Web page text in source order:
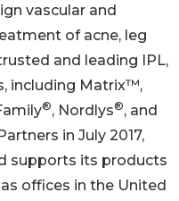
vascular and
of acne, leg
and leading IPL,
including Matrix™,
®, Nordlys®, and
in July 2017,
supports its products
offices in the United